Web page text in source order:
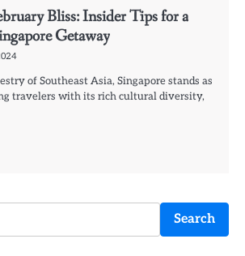
Bliss: Insider Tips for a
Getaway
of Southeast Asia, Singapore stands as
travelers with its rich cultural diversity,
Search